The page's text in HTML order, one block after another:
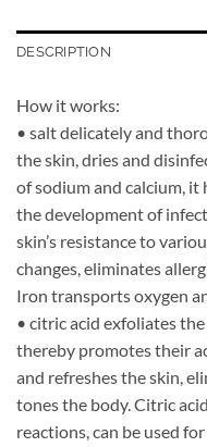
DESCRIPTION
How it works:
• salt delicately and
the skin, dries and
of sodium and calcium,
the development of
skin’s resistance to
changes, eliminates
Iron transports oxygen
• citric acid exfoliates
thereby promotes their
and refreshes the skin,
tones the body. Citric
reactions, can be used